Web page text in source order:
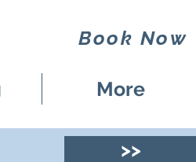
Book Now
More
>>